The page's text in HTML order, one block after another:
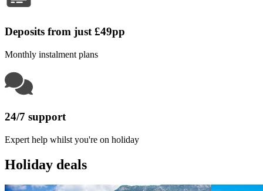
Deposits from just £49pp
Monthly instalment plans
24/7 support
Expert help whilst you're on holiday
Holiday deals